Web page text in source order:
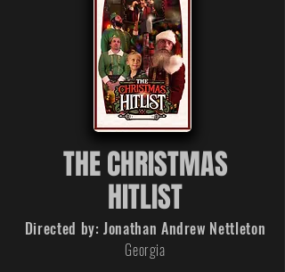
THE CHRISTMAS
HITLIST
Directed by: Jonathan Andrew Nettleton
Georgia